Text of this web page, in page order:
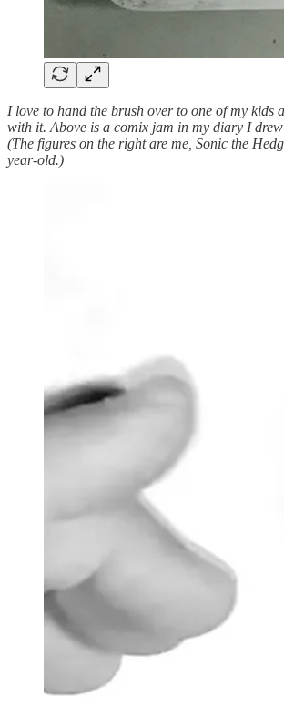
I love to hand the brush over to one of my kids
with it. Above is a comix jam in my diary I
(The figures on the right are me, Sonic the
year-old.)